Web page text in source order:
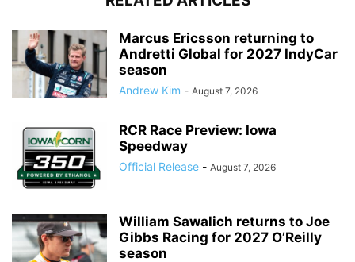
Marcus Ericsson returning to
Andretti Global for 2027 IndyCar
season
Andrew Kim - August 7, 2026
RCR Race Preview: Iowa
Speedway
Official Release - August 7, 2026
William Sawalich returns to Joe
Gibbs Racing for 2027 O’Reilly
season